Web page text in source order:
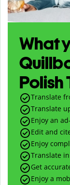
What
Polish
Translate
Translate
Enjoy an
Edit and
Enjoy
Translate
Get
Enjoy a